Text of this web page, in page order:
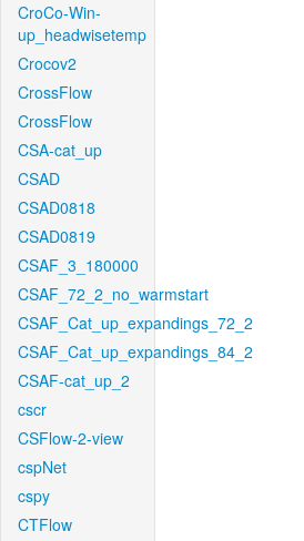
CroCo-Win-
up_headwisetemp
Crocov2
CrossFlow
CrossFlow
CSA-cat_up
CSAD
CSAD0818
CSAD0819
CSAF_3_180000
CSAF_72_2_no_warmstart
CSAF_Cat_up_expandings_72_2
CSAF_Cat_up_expandings_84_2
CSAF-cat_up_2
cscr
CSFlow-2-view
cspNet
cspy
CTFlow